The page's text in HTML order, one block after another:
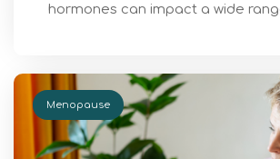
hormones can impact a wide
Menopause